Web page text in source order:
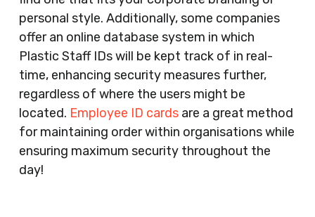
personal style. Additionally, some companies
offer an online database system in which
Plastic Staff IDs will be kept track of in real-
time, enhancing security measures further,
regardless of where the users might be
located. Employee ID cards are a great method
for maintaining order within organisations while
ensuring maximum security throughout the
day!